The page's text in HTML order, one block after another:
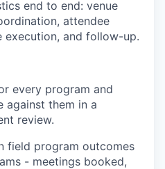
end to end: venue
attendee
execution, and follow-up.
every program and
against them in a
review.
field program outcomes
- meetings booked,